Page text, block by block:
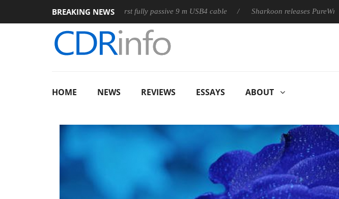
BREAKING NEWS
Club3D releases its first fully passive 9 m USB4 cable Sharkoon releases PureWriter
HOME NEWS REVIEWS ESSAYS ABOUT